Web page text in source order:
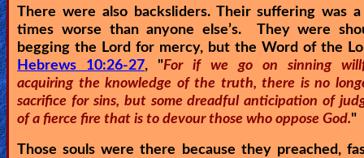
There were also backsliders. Their suffering was a
times worse than anyone else’s. They were
begging the Lord for mercy, but the Word of the
Hebrews 10:26-27, "For if we go on sinning
acquiring the knowledge of the truth, there is no
sacrifice for sins, but some dreadful anticipation of
of a fierce fire that is to devour those who oppose God."
Those souls were there because they preached,